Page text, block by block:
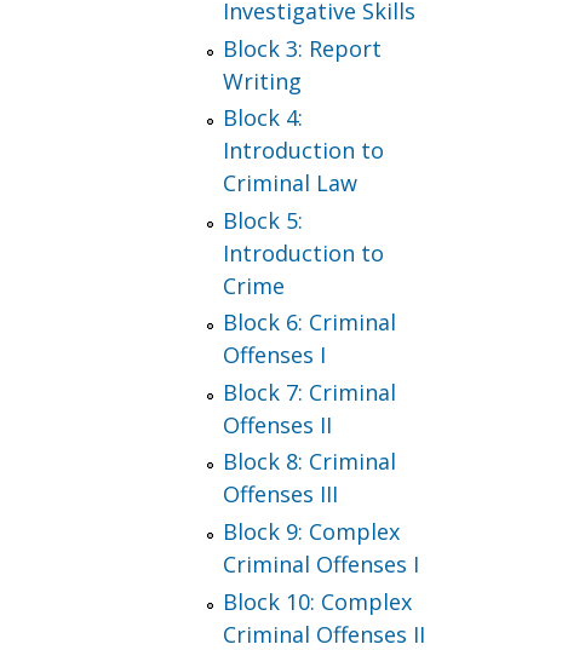
Investigative Skills
Block 3: Report
Writing
Block 4:
Introduction to
Criminal Law
Block 5:
Introduction to
Crime
Block 6: Criminal
Offenses I
Block 7: Criminal
Offenses II
Block 8: Criminal
Offenses III
Block 9: Complex
Criminal Offenses I
Block 10: Complex
Criminal Offenses II